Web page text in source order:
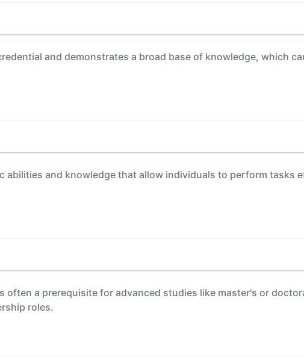
and demonstrates a broad base of knowledge, which
abilities and knowledge that allow individuals to perform tasks
often a prerequisite for advanced studies like master's or
roles.